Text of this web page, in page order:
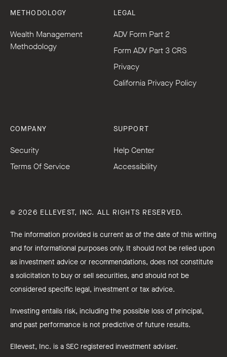
METHODOLOGY
Wealth Management
Methodology
LEGAL
ADV Form Part 2
Form ADV Part 3 CRS
Privacy
California Privacy Policy
COMPANY
Security
Terms Of Service
SUPPORT
Help Center
Accessibility
© 2026 ELLEVEST, INC. ALL RIGHTS RESERVED.
The information provided is current as of the date of this writing
and for informational purposes only. It should not be relied upon
as investment advice or recommendations, does not constitute
a solicitation to buy or sell securities, and should not be
considered specific legal, investment or tax advice.
Investing entails risk, including the possible loss of principal,
and past performance is not predictive of future results.
Ellevest, Inc. is a SEC registered investment adviser.